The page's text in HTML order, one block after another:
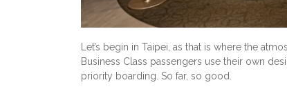
Let’s begin in Taipei, as that is where the
Business Class passengers use their own
priority boarding. So far, so good.